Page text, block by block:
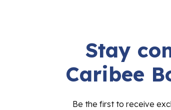
Stay
Caribee
Be the first to receive